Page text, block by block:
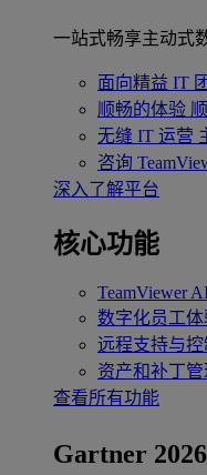
一站式畅享主动式
面向精益 IT
顺畅的体验
无缝 IT 运营
咨询
深入了解平台
核心功能
TeamViewer
数字化员工体
远程支持与控
资产和补丁管
查看所有功能
Gartner